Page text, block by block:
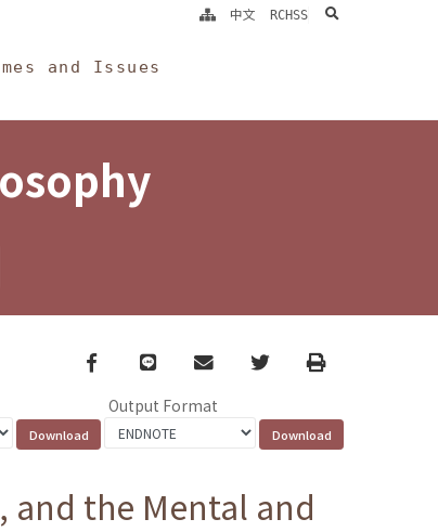
and Issues
中文 RCHSS search
Facebook
line email TwitterPrint
Output Format
and the Mental and